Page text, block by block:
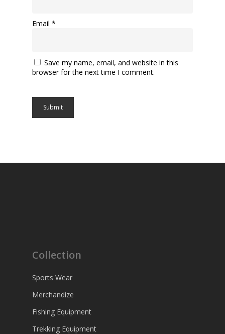
Email *
Save my name, email, and website in this
browser for the next time I comment.
Collection
Sports Wear
Merchandize
Fishing Equipment
Trekking Equipment